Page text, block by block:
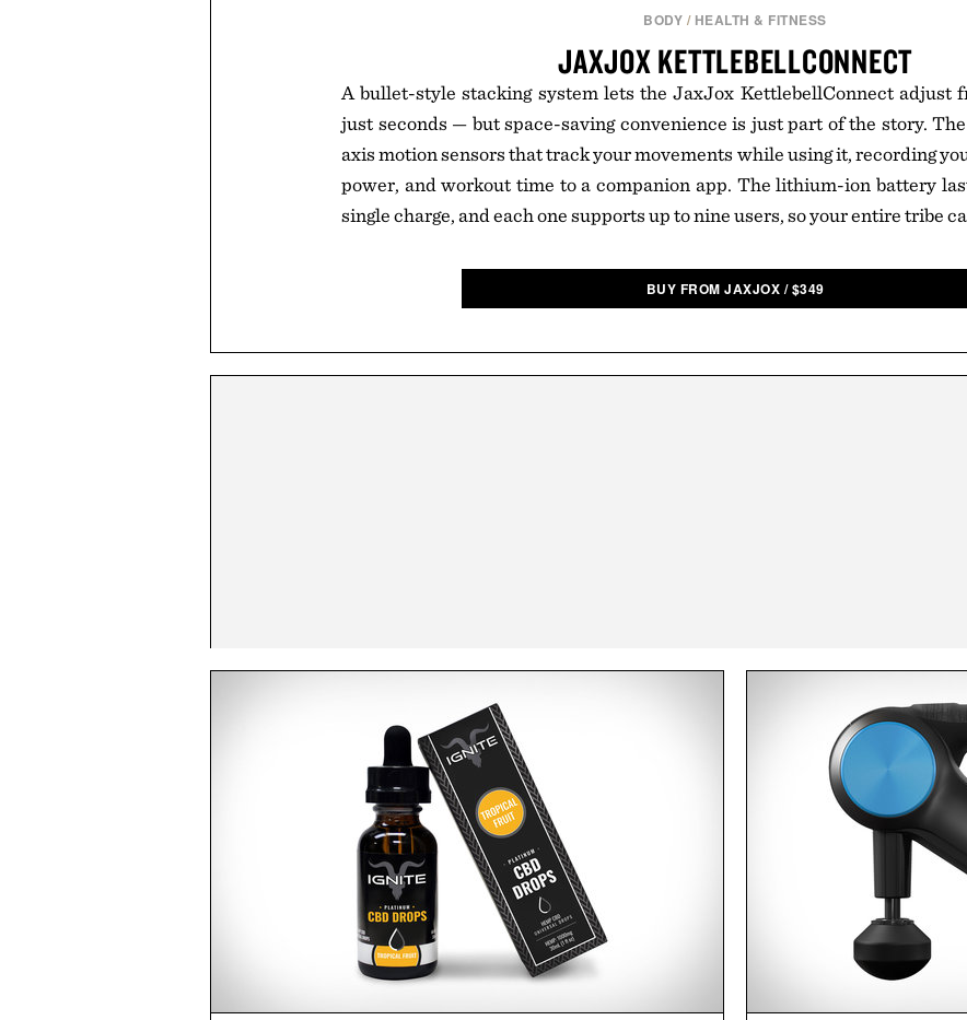
BODY / HEALTH & FITNESS
JAXJOX KETTLEBELLCONNECT
A bullet-style stacking system lets the JaxJox KettlebellConnect adjust
just seconds — but space-saving convenience is just part of the story.
axis motion sensors that track your movements while using it, recording
power, and workout time to a companion app. The lithium-ion battery
single charge, and each one supports up to nine users, so your entire tribe
BUY FROM JAXJOX /$349